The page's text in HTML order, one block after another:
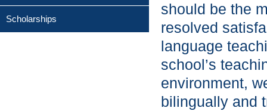
Scholarships
should be the
resolved
language
school’s
environment,
bilingually and